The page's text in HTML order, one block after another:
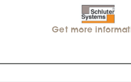
Get more